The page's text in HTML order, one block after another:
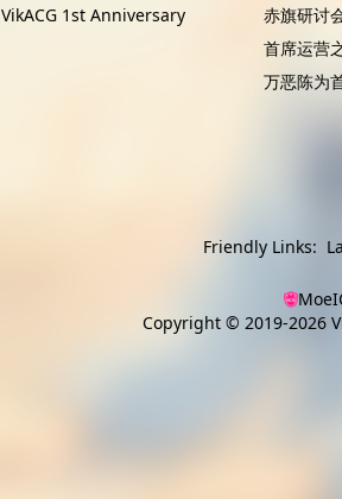
VikACG 1st Anniversary
赤旗研讨
首席运营
万恶陈为
Friendly Links:
Copyright © 2019-2026